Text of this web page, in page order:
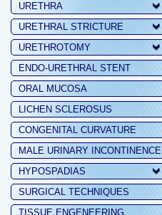
URETHRA
URETHRAL STRICTURE
URETHROTOMY
ENDO-URETHRAL STENT
ORAL MUCOSA
LICHEN SCLEROSUS
CONGENITAL CURVATURE
MALE URINARY INCONTINENCE
HYPOSPADIAS
SURGICAL TECHNIQUES
TISSUE ENGENEERING